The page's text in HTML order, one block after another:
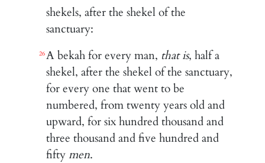
shekels, after the shekel of the
sanctuary:
26A bekah for every man, that is, half a
shekel, after the shekel of the sanctuary,
for every one that went to be
numbered, from twenty years old and
upward, for six hundred thousand and
three thousand and five hundred and
fiftymen.